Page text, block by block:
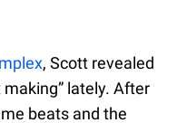
, Scott revealed
making” lately. After
beats and the